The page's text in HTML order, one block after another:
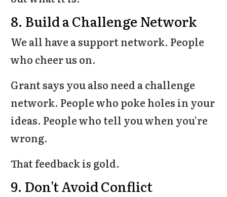
8. Build a Challenge Network
We all have a support network. People
who cheer us on.
Grant says you also need a challenge
network. People who poke holes in your
ideas. People who tell you when you're
wrong.
That feedback is gold.
9. Don't Avoid Conflict